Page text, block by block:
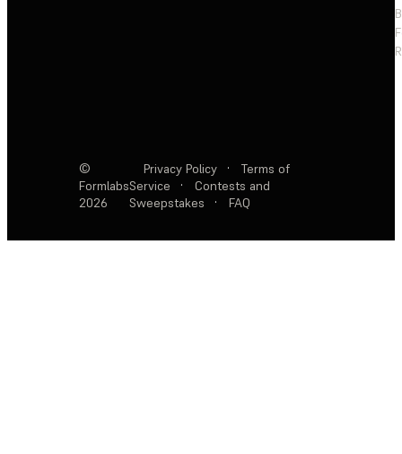
©
Formlabs
2026
Privacy Policy ·
Terms of
Service
·
Contests and
Sweepstakes
· FAQ